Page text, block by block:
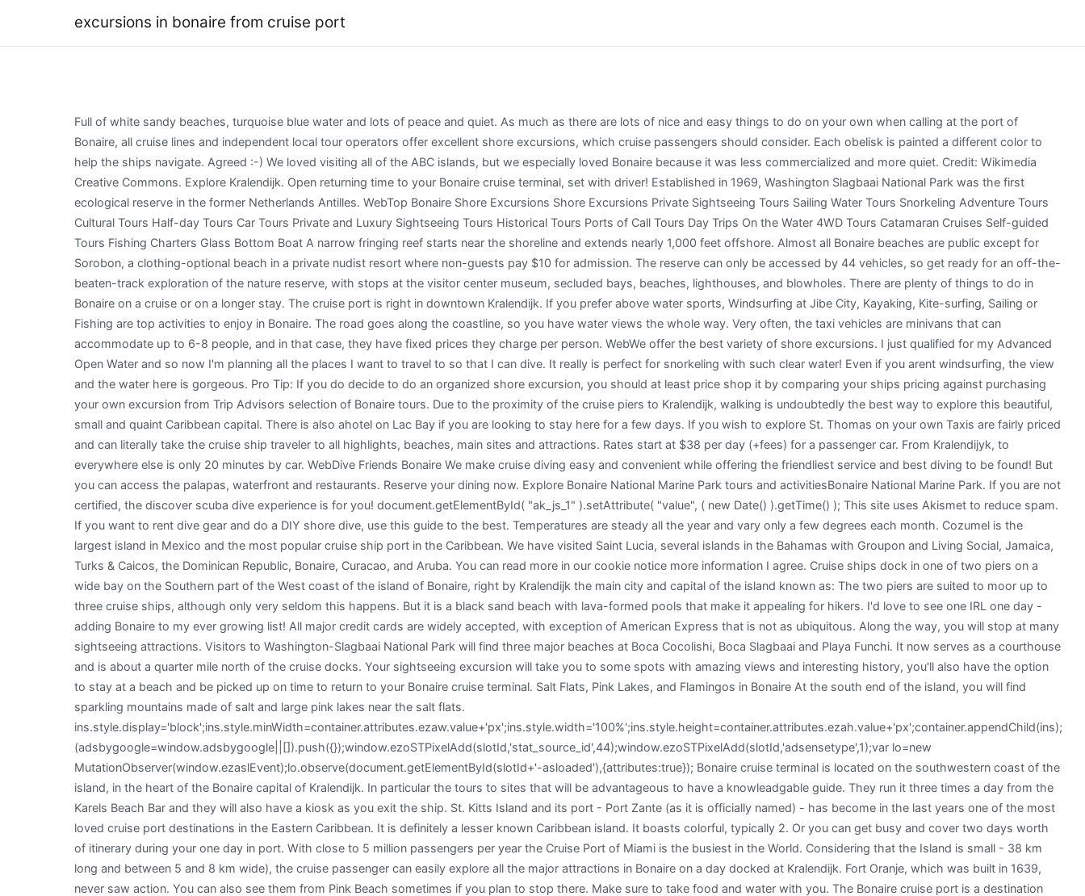
excursions in bonaire from cruise port
Full of white sandy beaches, turquoise blue water and lots of peace and quiet. As much as there are lots of nice and easy things to do on your own when calling at the port of Bonaire, all cruise lines and independent local tour operators offer excellent shore excursions, which cruise passengers should consider. Each obelisk is painted a different color to help the ships navigate. Agreed :-) We loved visiting all of the ABC islands, but we especially loved Bonaire because it was less commercialized and more quiet. Credit: Wikimedia Creative Commons. Explore Kralendijk. Open returning time to your Bonaire cruise terminal, set with driver! Established in 1969, Washington Slagbaai National Park was the first ecological reserve in the former Netherlands Antilles. WebTop Bonaire Shore Excursions Shore Excursions Private Sightseeing Tours Sailing Water Tours Snorkeling Adventure Tours Cultural Tours Half-day Tours Car Tours Private and Luxury Sightseeing Tours Historical Tours Ports of Call Tours Day Trips On the Water 4WD Tours Catamaran Cruises Self-guided Tours Fishing Charters Glass Bottom Boat A narrow fringing reef starts near the shoreline and extends nearly 1,000 feet offshore. Almost all Bonaire beaches are public except for Sorobon, a clothing-optional beach in a private nudist resort where non-guests pay $10 for admission. The reserve can only be accessed by 44 vehicles, so get ready for an off-the-beaten-track exploration of the nature reserve, with stops at the visitor center museum, secluded bays, beaches, lighthouses, and blowholes. There are plenty of things to do in Bonaire on a cruise or on a longer stay. The cruise port is right in downtown Kralendijk. If you prefer above water sports, Windsurfing at Jibe City, Kayaking, Kite-surfing, Sailing or Fishing are top activities to enjoy in Bonaire. The road goes along the coastline, so you have water views the whole way. Very often, the taxi vehicles are minivans that can accommodate up to 6-8 people, and in that case, they have fixed prices they charge per person. WebWe offer the best variety of shore excursions. I just qualified for my Advanced Open Water and so now I'm planning all the places I want to travel to so that I can dive. It really is perfect for snorkeling with such clear water! Even if you arent windsurfing, the view and the water here is gorgeous. Pro Tip: If you do decide to do an organized shore excursion, you should at least price shop it by comparing your ships pricing against purchasing your own excursion from Trip Advisors selection of Bonaire tours. Due to the proximity of the cruise piers to Kralendijk, walking is undoubtedly the best way to explore this beautiful, small and quaint Caribbean capital. There is also ahotel on Lac Bay if you are looking to stay here for a few days. If you wish to explore St. Thomas on your own Taxis are fairly priced and can literally take the cruise ship traveler to all highlights, beaches, main sites and attractions. Rates start at $38 per day (+fees) for a passenger car. From Kralendijyk, to everywhere else is only 20 minutes by car. WebDive Friends Bonaire We make cruise diving easy and convenient while offering the friendliest service and best diving to be found! But you can access the palapas, waterfront and restaurants. Reserve your dining now. Explore Bonaire National Marine Park tours and activitiesBonaire National Marine Park. If you are not certified, the discover scuba dive experience is for you! document.getElementById( "ak_js_1" ).setAttribute( "value", ( new Date() ).getTime() ); This site uses Akismet to reduce spam. If you want to rent dive gear and do a DIY shore dive, use this guide to the best. Temperatures are steady all the year and vary only a few degrees each month. Cozumel is the largest island in Mexico and the most popular cruise ship port in the Caribbean. We have visited Saint Lucia, several islands in the Bahamas with Groupon and Living Social, Jamaica, Turks & Caicos, the Dominican Republic, Bonaire, Curacao, and Aruba. You can read more in our cookie notice more information I agree. Cruise ships dock in one of two piers on a wide bay on the Southern part of the West coast of the island of Bonaire, right by Kralendijk the main city and capital of the island known as: The two piers are suited to moor up to three cruise ships, although only very seldom this happens. But it is a black sand beach with lava-formed pools that make it appealing for hikers. I'd love to see one IRL one day - adding Bonaire to my ever growing list! All major credit cards are widely accepted, with exception of American Express that is not as ubiquitous. Along the way, you will stop at many sightseeing attractions. Visitors to Washington-Slagbaai National Park will find three major beaches at Boca Cocolishi, Boca Slagbaai and Playa Funchi. It now serves as a courthouse and is about a quarter mile north of the cruise docks. Your sightseeing excursion will take you to some spots with amazing views and interesting history, you'll also have the option to stay at a beach and be picked up on time to return to your Bonaire cruise terminal. Salt Flats, Pink Lakes, and Flamingos in Bonaire At the south end of the island, you will find sparkling mountains made of salt and large pink lakes near the salt flats. ins.style.display='block';ins.style.minWidth=container.attributes.ezaw.value+'px';ins.style.width='100%';ins.style.height=container.attributes.ezah.value+'px';container.appendChild(ins);(adsbygoogle=window.adsbygoogle||[]).push({});window.ezoSTPixelAdd(slotId,'stat_source_id',44);window.ezoSTPixelAdd(slotId,'adsensetype',1);var lo=new MutationObserver(window.ezaslEvent);lo.observe(document.getElementById(slotId+'-asloaded'),{attributes:true}); Bonaire cruise terminal is located on the southwestern coast of the island, in the heart of the Bonaire capital of Kralendijk. In particular the tours to sites that will be advantageous to have a knowleadgable guide. They run it three times a day from the Karels Beach Bar and they will also have a kiosk as you exit the ship. St. Kitts Island and its port - Port Zante (as it is officially named) - has become in the last years one of the most loved cruise port destinations in the Eastern Caribbean. It is definitely a lesser known Caribbean island. It boasts colorful, typically 2. Or you can get busy and cover two days worth of itinerary during your one day in port. With close to 5 million passengers per year the Cruise Port of Miami is the busiest in the World. Considering that the Island is small - 38 km long and between 5 and 8 km wide), the cruise passenger can easily explore all the major attractions in Bonaire on a day docked at Kralendijk. Fort Oranje, which was built in 1639, never saw action. You can also see them from Pink Beach sometimes if you plan to stop there. Make sure to take food and water with you. The Bonaire cruise port is a destination now and then with Panama Canal and southern Caribbean cruises. We now feature over 5,000 tours in over 300 ports around the world. While you can easily tell how small they are just by standing next to them, you can also go inside to get a better idea of the tight living quarters. The pilings create a vertical column which brings the fish right up to the surface of the water. It still has the beautiful beaches and crystal clear water you would expect in the Caribbean but without the crowds. Head east and go windsurfing and swimming at Jibe City and take a kayak tour with the Mangrove Center in the mangroves on Lac Bay. You will cruise to both attractions on a sleek, 42-foot catamaran with plenty of shaded and sunny areas for lounging. Photo courtesy of Rene Cicero.Photo courtesy of Rene Cicero. (This article contains affiliate links. Kayi Grande is Bonaires main shopping street for tourists and runs parallel to the cruise docks. Shops and restaurants line Waterfront Promenade and Kaya Grandi, which is the main shopping street. When you disembark, turn left and breeze past the gauntlet of excursion providers toward downtown. 2 tank dive to see some of the incredible underwater sights! Fully licensed and insured shore excursion transportation! The houses are painted various shades of pink, orange, and white which contrast with the blue waters beyond them from the road. They will shuttle you over to the island where you can drop your stuff. WebEXCURSION COMPANY We offer over 5000 experiences, in over 500 ports worldwide. This means that if you choose to purchase, Ill make a small commission.). In the Dominican Republic, we paid about $65 each to feed and interact with spider monkeys in a beautiful jungle setting. Next we found our favorite rental car we have ever driven at Rento Fun (also partners with Bonaire Motorcycle Shop if you want to rent a Harley for your time on the island). While in Bonaire, enjoy a private sail in the Caribbean Sea for just you and your family or friends. You get to discover the wild side of Bonaire and enjoy a unique land sailing experience. The island is known for its salt production and a visit to the flat salt pans, ponds, and shop (La Placita) is included in many tours of Bonaire. You then do a 1-way snorkel back to where you dropped your stuff on the beach. Landmarks like the Fort Orange and lighthouse, the Queen Wilhelmina Plaza or the Government Office Building are impossible to miss. Holland America offers 19 cruise excursions, The entrance fee is $9 for teens and adults with discounts for children. Not far from the Northern Pier (1.3 miles - 2 km) the Spice Beach Club of the Eden Resort is another good option. Bonaire looks amazing! By clicking I Agree, you accept our privacy policy. Obviously, all cruise lines offer many and diverse shore excursions in Bonaire (Kralendijk) cruise port. Beloware the main Bonaire attractions: Explore Bonaire sightseeing toursif(typeof ez_ad_units!='undefined'){ez_ad_units.push([[336,280],'adventourbegins_com-large-leaderboard-2','ezslot_6',130